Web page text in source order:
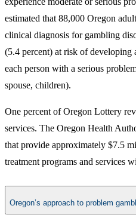
estimated that 88,000 Oregon
clinical diagnosis for gambling
(5.4 percent) at risk of
each person with a serious
spouse, children).
One percent of Oregon Lottery
services. The Oregon Health
that provide approximately $7.5
treatment programs and services
Oregon’s approach to problem